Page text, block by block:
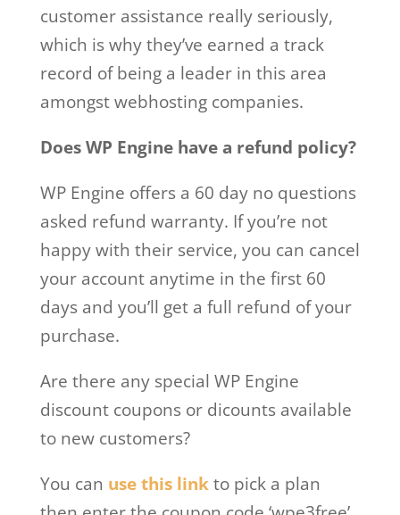
customer assistance really seriously,
which is why they’ve earned a track
record of being a leader in this area
amongst webhosting companies.
Does WP Engine have a refund policy?
WP Engine offers a 60 day no questions
asked refund warranty. If you’re not
happy with their service, you can cancel
your account anytime in the first 60
days and you’ll get a full refund of your
purchase.
Are there any special WP Engine
discount coupons or dicounts available
to new customers?
You can use this linkto pick a plan